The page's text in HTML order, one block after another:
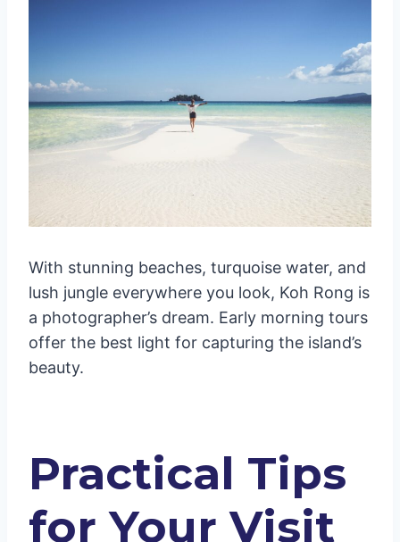
With stunning beaches, turquoise water, and
lush jungle everywhere you look, Koh Rong is
a photographer’s dream. Early morning tours
offer the best light for capturing the island’s
beauty.
Practical Tips
for Your Visit